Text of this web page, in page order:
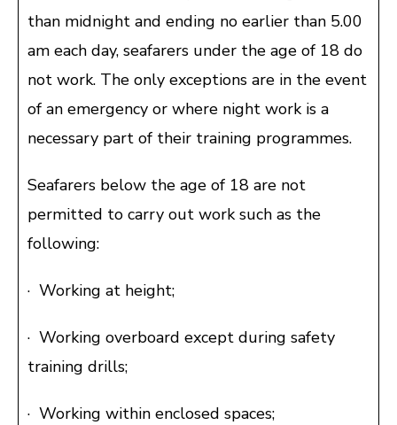
than midnight and ending no earlier than 5.00
am each day, seafarers under the age of 18 do
not work. The only exceptions are in the event
of an emergency or where night work is a
necessary part of their training programmes.
Seafarers below the age of 18 are not
permitted to carry out work such as the
following:
· Working at height;
· Working overboard except during safety
training drills;
· Working within enclosed spaces;